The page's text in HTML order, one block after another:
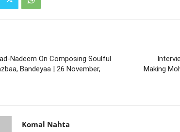
Nadeem On Composing Soulful
Bandeyaa | 26 November,
Making
Komal Nahta